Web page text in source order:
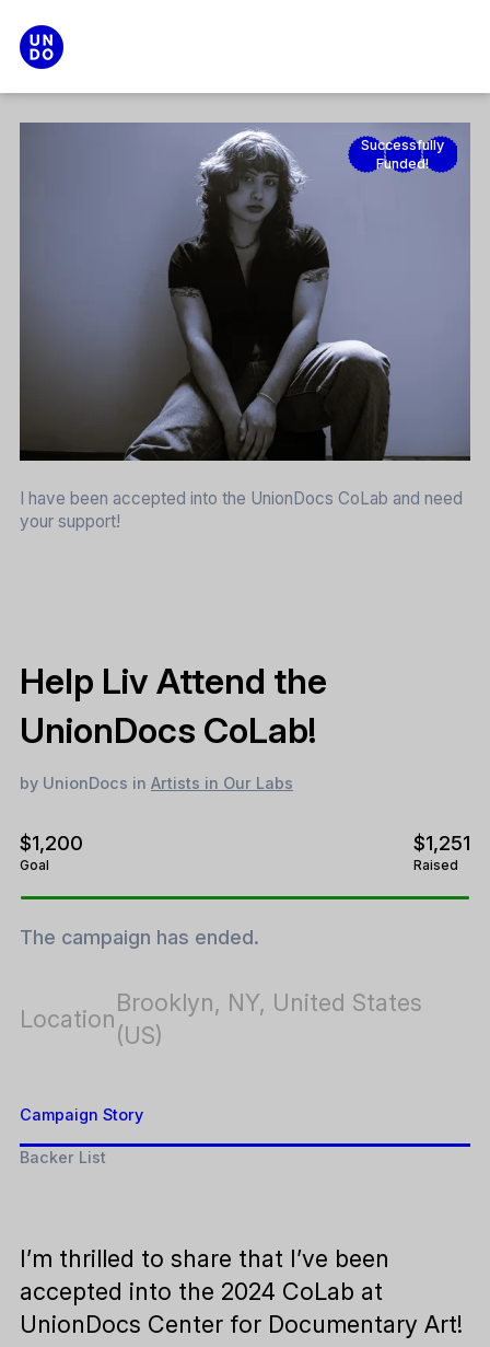
Successfully
Funded!
I have been accepted into the UnionDocs CoLab and need
your support!
Help Liv Attend the
UnionDocs CoLab!
by UnionDocs in Artists in Our Labs
$1,200
Goal
$1,251
Raised
The campaign has ended.
Location
Brooklyn, NY, United States
(US)
Campaign Story
Backer List
I’m thrilled to share that I’ve been
accepted into the 2024 CoLab at
UnionDocs Center for Documentary Art!